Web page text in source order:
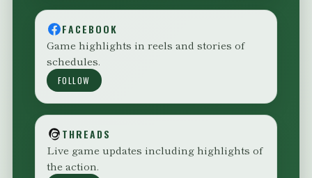
FACEBOOK
Game highlights in reels and stories of
schedules.
FOLLOW
THREADS
Live game updates including highlights of
the action.